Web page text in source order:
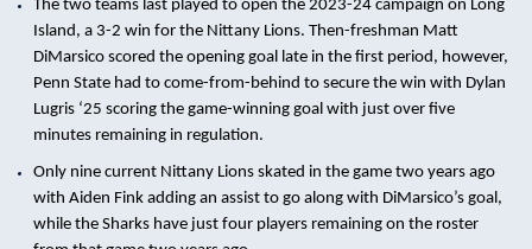
The two teams last played to open the 2023-24 campaign on Long
Island, a 3-2 win for the Nittany Lions. Then-freshman Matt
DiMarsico scored the opening goal late in the first period, however,
Penn State had to come-from-behind to secure the win with Dylan
Lugris ‘25 scoring the game-winning goal with just over five
minutes remaining in regulation.
Only nine current Nittany Lions skated in the game two years ago
with Aiden Fink adding an assist to go along with DiMarsico’s goal,
while the Sharks have just four players remaining on the roster